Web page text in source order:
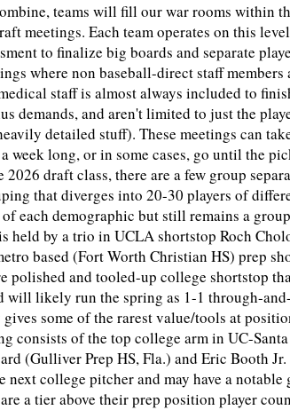
teams will fill our war rooms within
meetings. Each team operates on this
to finalize big boards and separate
where non baseball-direct staff
staff is almost always included to
demands, and aren't limited to just the
detailed stuff). These meetings can
week long, or in some cases, go until the
2026 draft class, there are a few group
that diverges into 20-30 players of
each demographic but still remains a
held by a trio in UCLA shortstop Roch
based (Fort Worth Christian HS) prep
polished and tooled-up college shortstop
will likely run the spring as 1-1 through-
some of the rarest value/tools at
consists of the top college arm in UC-
(Gulliver Prep HS, Fla.) and Eric Booth
next college pitcher and may have a
a tier above their prep position player